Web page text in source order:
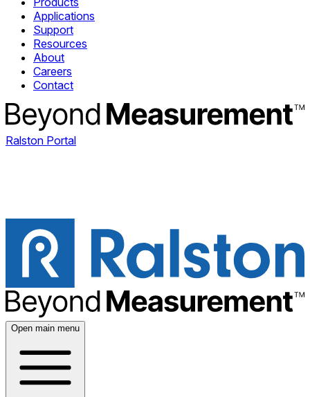
Applications
Support
Resources
About
Careers
Contact
Ralston Portal
Open main menu